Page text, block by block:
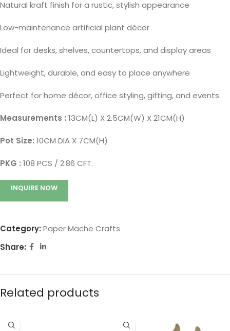
Natural kraft finish for a rustic, stylish appearance
Low-maintenance artificial plant décor
Ideal for desks, shelves, countertops, and display areas
Lightweight, durable, and easy to place anywhere
Perfect for home décor, office styling, gifting, and events
Measurements : 13CM(L) X 2.5CM(W) X 21CM(H)
Pot Size: 10CM DIA X 7CM(H)
PKG : 108 PCS / 2.86 CFT.
INQUIRE NOW
Category: Paper Mache Crafts
Share:
Related products